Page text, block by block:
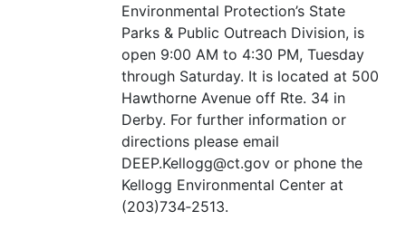
Environmental Protection’s State
Parks & Public Outreach Division, is
open 9:00 AM to 4:30 PM, Tuesday
through Saturday. It is located at 500
Hawthorne Avenue off Rte. 34 in
Derby. For further information or
directions please email
DEEP.Kellogg@ct.gov or phone the
Kellogg Environmental Center at
(203)734‑2513.